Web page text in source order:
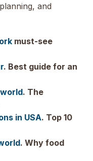
and
must-see
. Best guide for an
. The
in USA. Top 10
. Why food